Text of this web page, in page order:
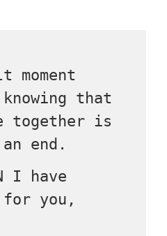
moment
that
together is
end.
I have
for you,